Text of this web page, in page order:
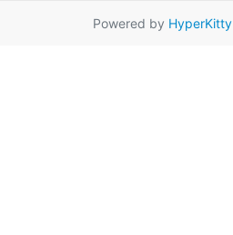
Powered by HyperKitty